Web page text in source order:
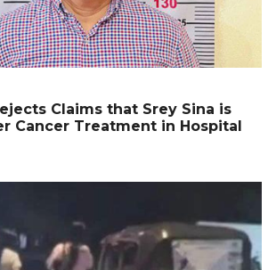
Claims that Srey Sina is
Cancer Treatment in Hospital